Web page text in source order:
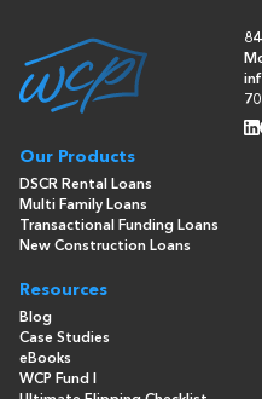
Our Products
DSCR Rental Loans
Multi Family Loans
Transactional Funding Loans
New Construction Loans
Resources
Blog
Case Studies
eBooks
WCP Fund I